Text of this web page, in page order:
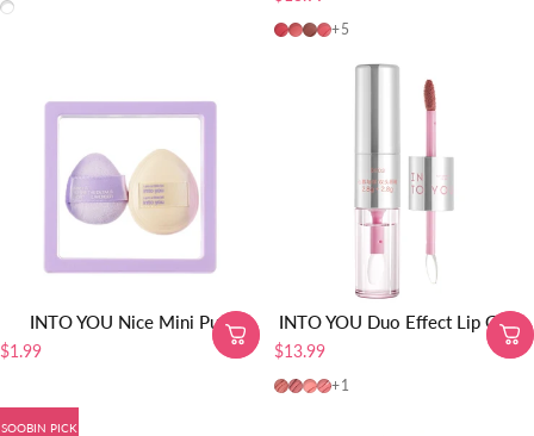
All shades
MEM103 SOOBIN PICK
MEM104
MEM105
MEM101
+5
INTO YOU Nice Mini Puff
$1.99
INTO YOU Duo Effect Lip Glaze
$13.99
DE03
DE04
DE01
DE02
+1
SOOBIN PICK